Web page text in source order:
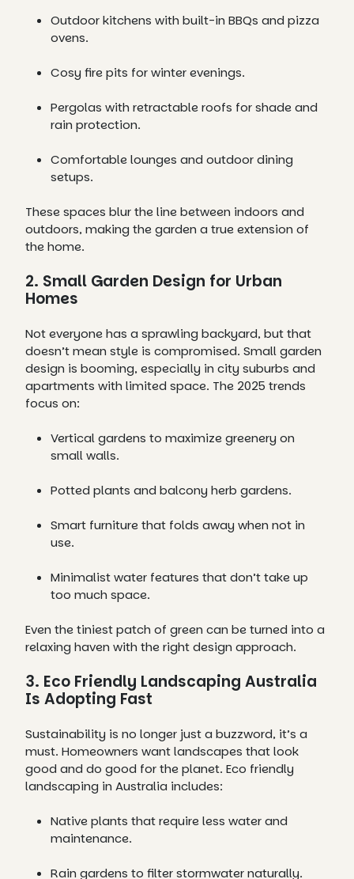
Outdoor kitchens with built-in BBQs and pizza
ovens.
Cosy fire pits for winter evenings.
Pergolas with retractable roofs for shade and
rain protection.
Comfortable lounges and outdoor dining
setups.
These spaces blur the line between indoors and
outdoors, making the garden a true extension of
the home.
2. Small Garden Design for Urban
Homes
Not everyone has a sprawling backyard, but that
doesn’t mean style is compromised. Small garden
design is booming, especially in city suburbs and
apartments with limited space. The 2025 trends
focus on:
Vertical gardens to maximize greenery on
small walls.
Potted plants and balcony herb gardens.
Smart furniture that folds away when not in
use.
Minimalist water features that don’t take up
too much space.
Even the tiniest patch of green can be turned into a
relaxing haven with the right design approach.
3. Eco Friendly Landscaping Australia
Is Adopting Fast
Sustainability is no longer just a buzzword, it’s a
must. Homeowners want landscapes that look
good and do good for the planet. Eco friendly
landscaping in Australia includes:
Native plants that require less water and
maintenance.
Rain gardens to filter stormwater naturally.